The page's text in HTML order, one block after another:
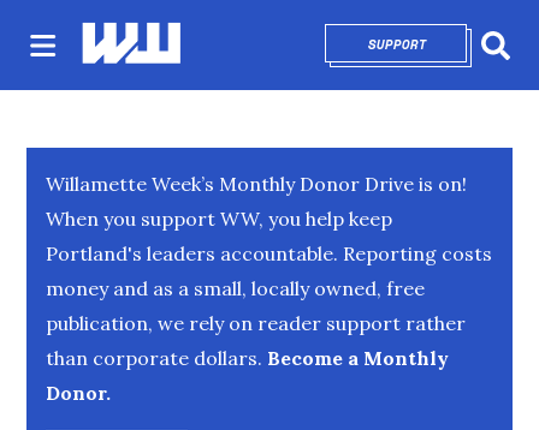
SUPPORTOPENS IN NEW
Willamette Week’s Monthly Donor Drive is on!
When you support WW, you help keep
Portland's leaders accountable. Reporting costs
money and as a small, locally owned, free
publication, we rely on reader support rather
than corporate dollars. Become a Monthly
Donor.